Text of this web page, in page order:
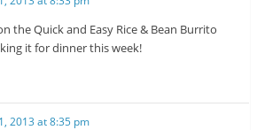
the Quick and Easy Rice & Bean Burrito
it for dinner this week!
2013 at 8:35 pm